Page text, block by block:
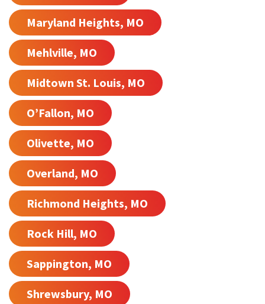
Maryland Heights, MO
Mehlville, MO
Midtown St. Louis, MO
O’Fallon, MO
Olivette, MO
Overland, MO
Richmond Heights, MO
Rock Hill, MO
Sappington, MO
Shrewsbury, MO